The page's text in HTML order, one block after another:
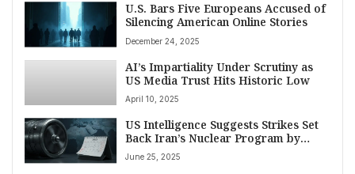
U.S. Bars Five Europeans Accused of
Silencing American Online Stories
December 24, 2025
AI’s Impartiality Under Scrutiny as
US Media Trust Hits Historic Low
April 10, 2025
US Intelligence Suggests Strikes Set
Back Iran’s Nuclear Program by
Months, Contradicting Trump’s
Claims
June 25, 2025